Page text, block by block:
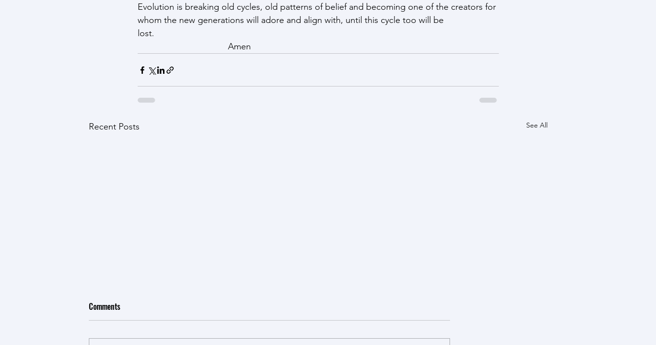
Evolution is breaking old cycles, old patterns of belief and becoming one of the creators for
whom the new generations will adore and align with, until this cycle too will be
lost.
Amen
Recent Posts See All
Comments